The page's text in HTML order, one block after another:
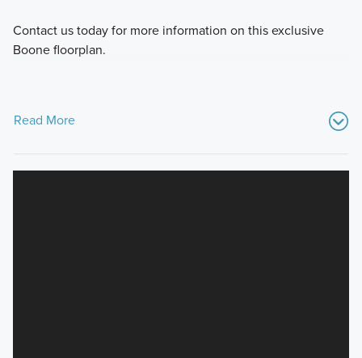
Contact us today for more information on this exclusive
Boone floorplan.
Read More